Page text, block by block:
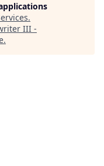
.
III -
.